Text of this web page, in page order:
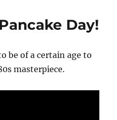
Day!
be of a certain age to
masterpiece.